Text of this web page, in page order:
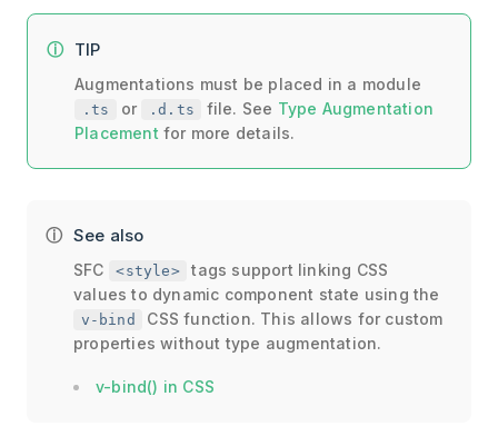
TIP
Augmentations must be placed in a module
.ts or .d.ts file. See Type Augmentation
Placement for more details.
See also
SFC <style>
tags support linking CSS
values to dynamic component state using the
v-bind
CSS function. This allows for custom
properties without type augmentation.
v-bind() in CSS